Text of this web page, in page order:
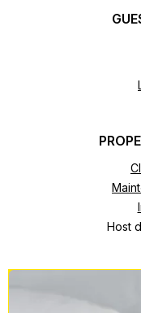
Host